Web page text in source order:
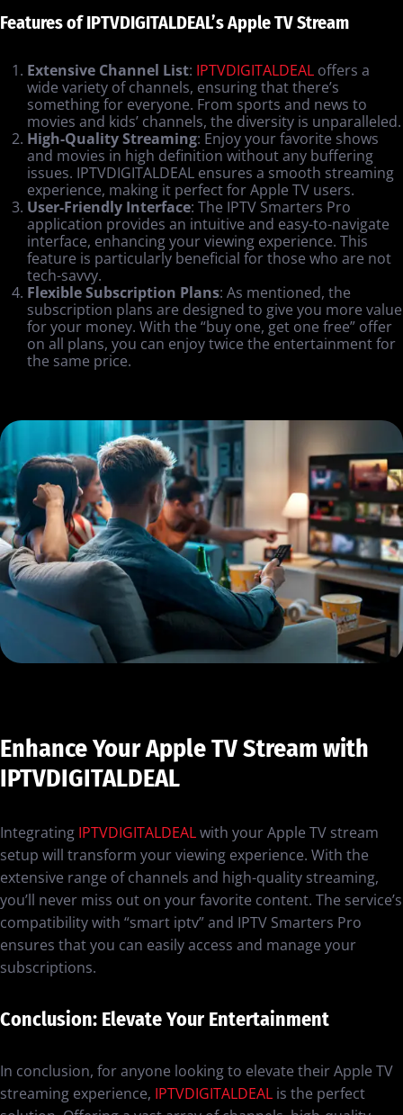
Features of IPTVDIGITALDEAL’s Apple TV Stream
Extensive Channel List: IPTVDIGITALDEAL offers a
wide variety of channels, ensuring that there’s
something for everyone. From sports and news to
movies and kids’ channels, the diversity is unparalleled.
High-Quality Streaming: Enjoy your favorite shows
and movies in high definition without any buffering
issues. IPTVDIGITALDEAL ensures a smooth streaming
experience, making it perfect for Apple TV users.
User-Friendly Interface: The IPTV Smarters Pro
application provides an intuitive and easy-to-navigate
interface, enhancing your viewing experience. This
feature is particularly beneficial for those who are not
tech-savvy.
Flexible Subscription Plans: As mentioned, the
subscription plans are designed to give you more value
for your money. With the “buy one, get one free” offer
on all plans, you can enjoy twice the entertainment for
the same price.
Enhance Your Apple TV Stream with
IPTVDIGITALDEAL
Integrating IPTVDIGITALDEALwith your Apple TV stream
setup will transform your viewing experience. With the
extensive range of channels and high-quality streaming,
you’ll never miss out on your favorite content. The service’s
compatibility with “smart iptv” and IPTV Smarters Pro
ensures that you can easily access and manage your
subscriptions.
Conclusion: Elevate Your Entertainment
In conclusion, for anyone looking to elevate their Apple TV
streaming experience, IPTVDIGITALDEAL is the perfect